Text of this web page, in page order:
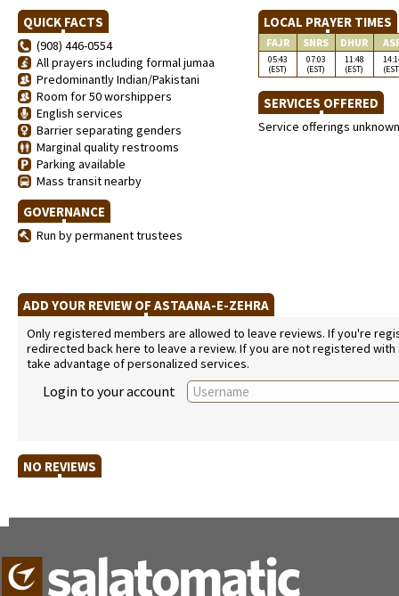
QUICK FACTS
(908) 446-0554
All prayers including formal jumaa
Predominantly Indian/Pakistani
Room for 50 worshippers
English services
Barrier separating genders
Marginal quality restrooms
Parking available
Mass transit nearby
GOVERNANCE
Run by permanent trustees
LOCAL PRAYER TIMES
FAJR SNRS DHUR
05:43
(EST)
07:03
(EST)
11:48
(EST)
SERVICES OFFERED
Service offerings unknown
ADD YOUR REVIEW OF ASTAANA-E-ZEHRA
Only registered members are allowed to leave reviews. If you're
redirected back here to leave a review. If you are not registered
take advantage of personalized services.
Login to your account
NO REVIEWS